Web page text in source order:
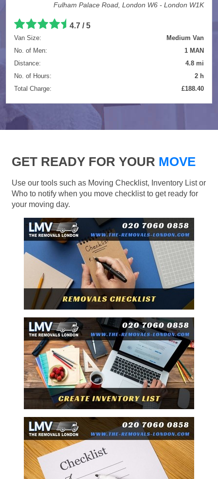
Fulham Palace Road, London W6 - London W1K
4.7 /5
Van Size:
Medium Van
No. of Men:
1 MAN
Distance:
4.8 mi
No. of Hours:
2 h
Total Charge:
£188.40
GET READY FOR YOUR MOVE
Use our tools such as Moving Checklist, Inventory List or
Who to notify when you move checklist to get ready for
your moving day.